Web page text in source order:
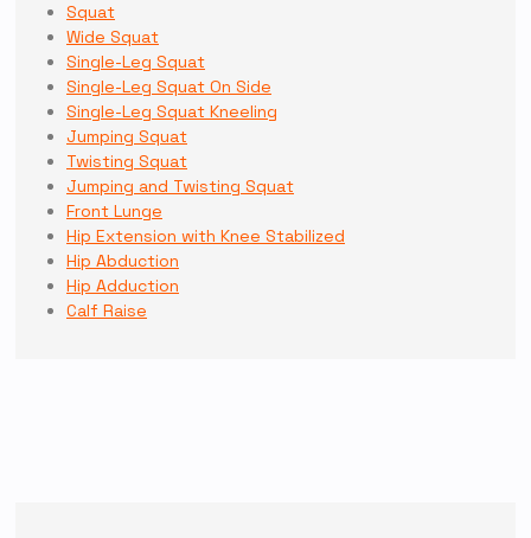
Squat
Wide Squat
Single-Leg Squat
Single-Leg Squat On Side
Single-Leg Squat Kneeling
Jumping Squat
Twisting Squat
Jumping and Twisting Squat
Front Lunge
Hip Extension with Knee Stabilized
Hip Abduction
Hip Adduction
Calf Raise